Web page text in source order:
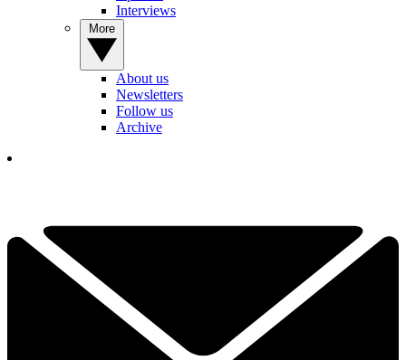
Interviews
About us
Newsletters
Follow us
Archive